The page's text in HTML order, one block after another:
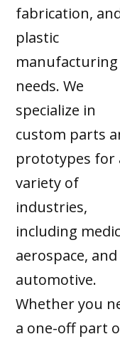
fabrication,
plastic
manufacturing
needs. We
specialize in
custom parts
prototypes for
variety of
industries,
including
aerospace, and
automotive.
Whether you
a one-off part